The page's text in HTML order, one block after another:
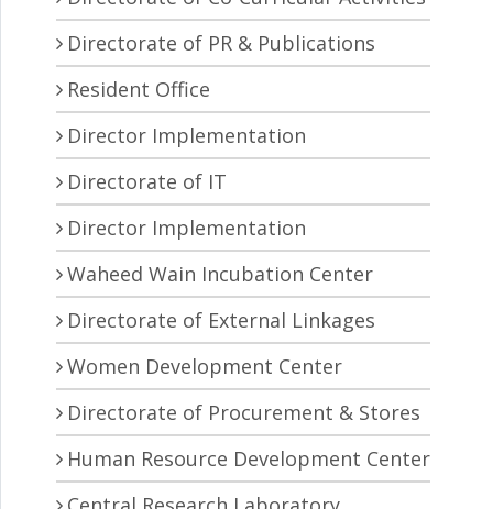
Directorate of PR & Publications
Resident Office
Director Implementation
Directorate of IT
Director Implementation
Waheed Wain Incubation Center
Directorate of External Linkages
Women Development Center
Directorate of Procurement & Stores
Human Resource Development Center